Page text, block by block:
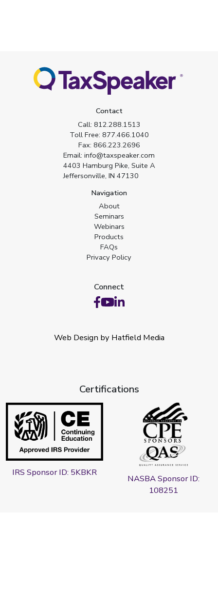
Contact
Call: 812.288.1513
Toll Free: 877.466.1040
Fax: 866.223.2696
Email: info@taxspeaker.com
4403 Hamburg Pike, Suite A
Jeffersonville, IN 47130
Navigation
About
Seminars
Webinars
Products
FAQs
Privacy Policy
Connect
Web Design by Hatfield Media
Certifications
IRS Sponsor ID: 5KBKR
NASBA Sponsor ID:
108251